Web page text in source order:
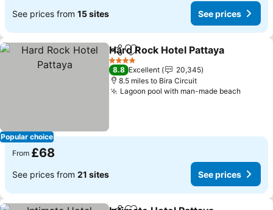
See prices from 15 sites See prices
Popular choice
ShareAdd to favourites
Hard Rock Hotel Pattaya
4 Stars
8.8 Excellent
20,345
8.5 miles to Bira Circuit
Lagoon pool with man-made beachSee
From £68
See prices from 21 sites See prices